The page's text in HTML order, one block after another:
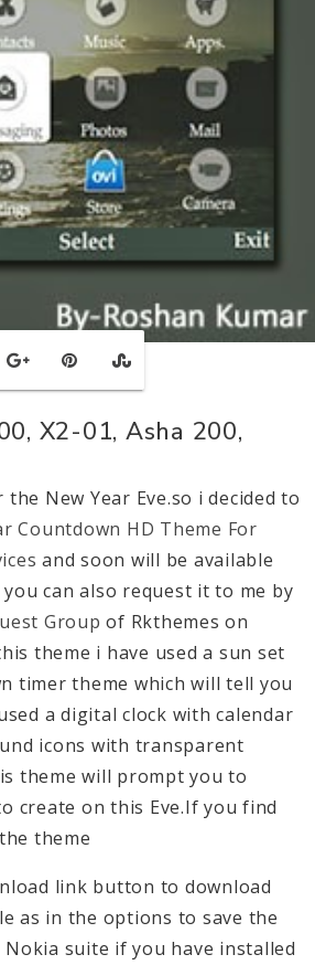
X2-01, Asha 200,
New Year Eve.so i decided to
Countdown HD Theme For
and soon will be available
can also request it to me by
Group of Rkthemes on
theme i have used a sun set
timer theme which will tell you
a digital clock with calendar
icons with transparent
theme will prompt you to
create on this Eve.If you find
theme
link button to download
as in the options to save the
suite if you have installed